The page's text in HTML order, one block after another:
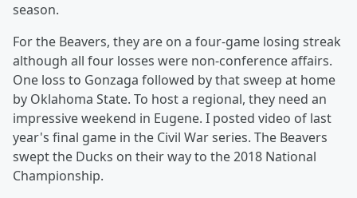
season.
For the Beavers, they are on a four-game losing streak
although all four losses were non-conference affairs.
One loss to Gonzaga followed by that sweep at home
by Oklahoma State. To host a regional, they need an
impressive weekend in Eugene. I posted video of last
year's final game in the Civil War series. The Beavers
swept the Ducks on their way to the 2018 National
Championship.